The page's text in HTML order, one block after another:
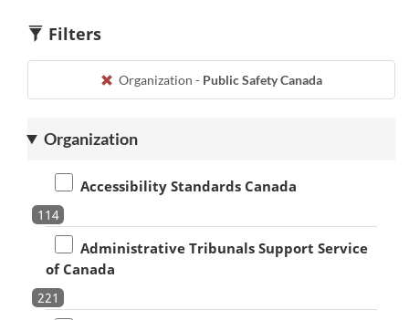
538
Filters
Organization - Public Safety Canada
Organization
Accessibility Standards Canada
114
Administrative Tribunals Support Service
of Canada
221